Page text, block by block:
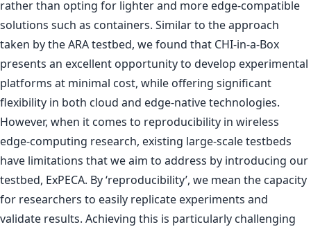
rather than opting for lighter and more edge-compatible
solutions such as containers. Similar to the approach
taken by the ARA testbed, we found that CHI-in-a-Box
presents an excellent opportunity to develop experimental
platforms at minimal cost, while offering significant
flexibility in both cloud and edge-native technologies.
However, when it comes to reproducibility in wireless
edge-computing research, existing large-scale testbeds
have limitations that we aim to address by introducing our
testbed, ExPECA. By ‘reproducibility’, we mean the capacity
for researchers to easily replicate experiments and
validate results. Achieving this is particularly challenging